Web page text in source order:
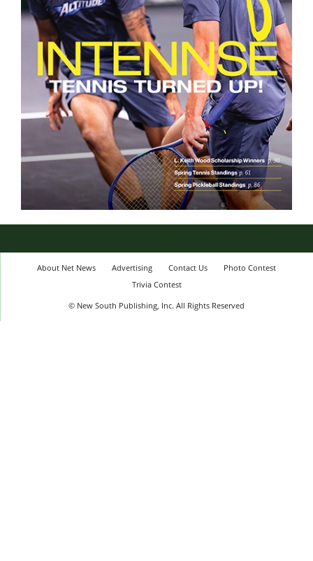
About Net News Advertising Contact Us
Photo Contest
Trivia Contest
© New South Publishing, Inc. All Rights Reserved